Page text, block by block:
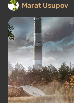
Marat Usupov